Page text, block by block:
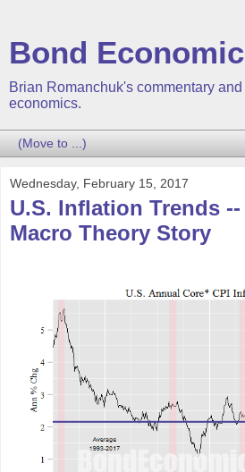
Bond
Brian Romanchuk's commentary
economics.
Wednesday, February 15, 2017
U.S. Inflation Trends
Macro Theory Story